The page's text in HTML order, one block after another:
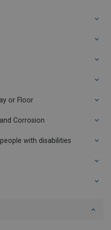
or Floor
Corrosion
with disabilities